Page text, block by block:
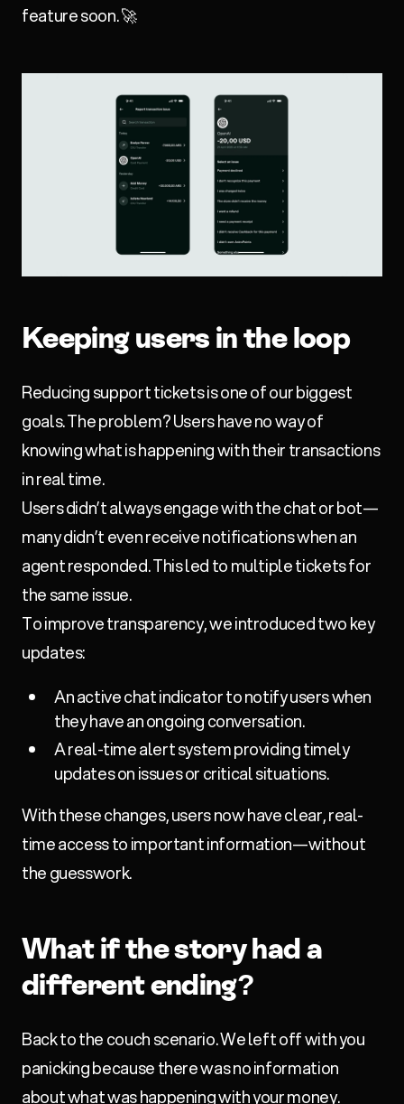
feature soon. 🚀
Keeping users in the loop
Reducing support tickets is one of our biggest
goals. The problem? Users have no way of
knowing what is happening with their transactions
in real time.
Users didn’t always engage with the chat or bot—
many didn’t even receive notifications when an
agent responded. This led to multiple tickets for
the same issue.
To improve transparency, we introduced two key
updates:
An active chat indicator to notify users when
they have an ongoing conversation.
A real-time alert system providing timely
updates on issues or critical situations.
With these changes, users now have clear, real-
time access to important information—without
the guesswork.
What if the story had a
different ending?
Back to the couch scenario. We left off with you
panicking because there was no information
about what was happening with your money.